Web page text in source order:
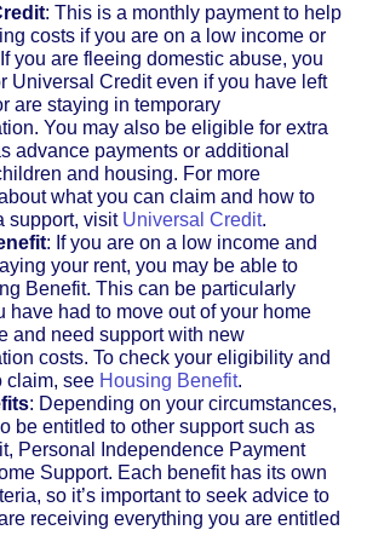
: This is a monthly payment to help
costs if you are on a low income or
you are fleeing domestic abuse, you
Universal Credit even if you have left
are staying in temporary
You may also be eligible for extra
advance payments or additional
and housing. For more
what you can claim and how to
support, visit Universal Credit.
: If you are on a low income and
your rent, you may be able to
Benefit. This can be particularly
have had to move out of your home
and need support with new
costs. To check your eligibility and
claim, see Housing Benefit.
: Depending on your circumstances,
be entitled to other support such as
Personal Independence Payment
Support. Each benefit has its own
so it’s important to seek advice to
receiving everything you are entitled